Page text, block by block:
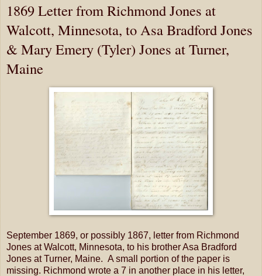
1869 Letter from Richmond Jones at
Walcott, Minnesota, to Asa Bradford Jones
& Mary Emery (Tyler) Jones at Turner,
Maine
September 1869, or possibly 1867, letter from Richmond
Jones at Walcott, Minnesota, to his brother Asa Bradford
Jones at Turner, Maine. A small portion of the paper is
missing. Richmond wrote a 7 in another place in his letter,